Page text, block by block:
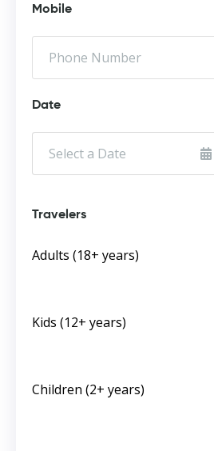
Mobile
Date
Travelers
Adults (18+ years)
Kids (12+ years)
Children (2+ years)